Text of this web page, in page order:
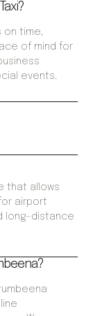
that allows
airport
long-distance
on time,
of mind for
events.